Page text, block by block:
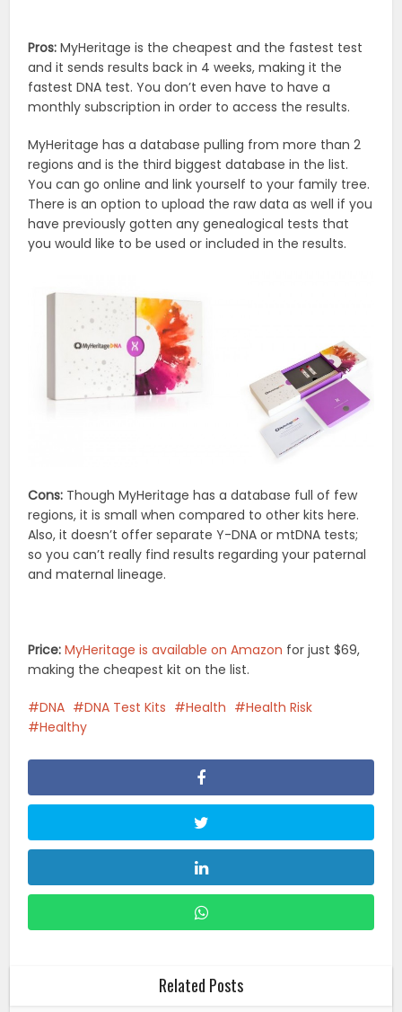
Pros: MyHeritage is the cheapest and the fastest test
and it sends results back in 4 weeks, making it the
fastest DNA test. You don’t even have to have a
monthly subscription in order to access the results.
MyHeritage has a database pulling from more than 2
regions and is the third biggest database in the list.
You can go online and link yourself to your family tree.
There is an option to upload the raw data as well if you
have previously gotten any genealogical tests that
you would like to be used or included in the results.
Cons: Though MyHeritage has a database full of few
regions, it is small when compared to other kits here.
Also, it doesn’t offer separate Y-DNA or mtDNA tests;
so you can’t really find results regarding your paternal
and maternal lineage.
Price: MyHeritage is available on Amazon for just $69,
making the cheapest kit on the list.
DNA DNA Test Kits Health
Health Risk
Healthy
Related Posts